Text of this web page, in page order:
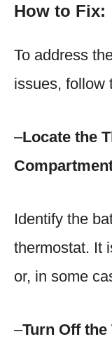
How to Fix:
To address
issues, follow
–Locate the
Identify the
thermostat. It
or, in some
–Turn Off